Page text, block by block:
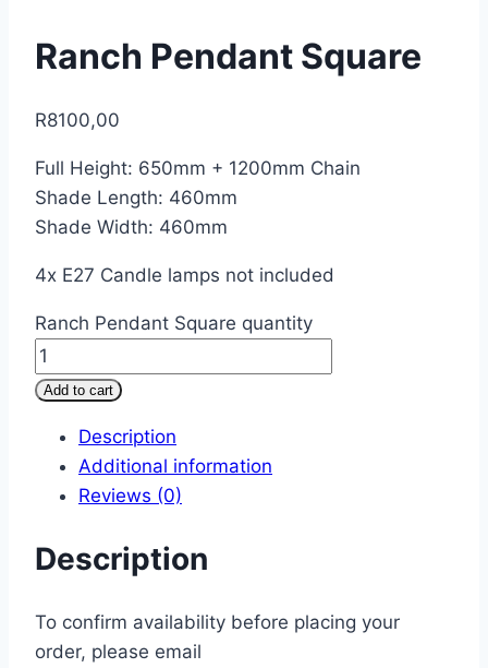
Ranch Pendant Square
R8100,00
Full Height: 650mm + 1200mm Chain
Shade Length: 460mm
Shade Width: 460mm
4x E27 Candle lamps not included
Ranch Pendant Square quantity
Add to cart
Description
Additional information
Reviews (0)
Description
To confirm availability before placing your
order, please email